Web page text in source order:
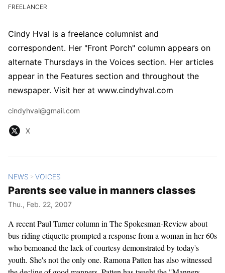
CURRENT POSITION:
FREELANCER
Cindy Hval is a freelance columnist and
correspondent. Her "Front Porch" column appears on
alternate Thursdays in the Voices section. Her articles
appear in the Features section and throughout the
newspaper. Visit her at www.cindyhval.com
Email
cindyhval@gmail.com
X X
All Stories
NEWS > VOICES
Parents see value in manners classes
Thu., Feb. 22, 2007
A recent Paul Turner column in The Spokesman-Review about
bus-riding etiquette prompted a response from a woman in her 60s
who bemoaned the lack of courtesy demonstrated by today's
youth. She's not the only one. Ramona Patten has also witnessed